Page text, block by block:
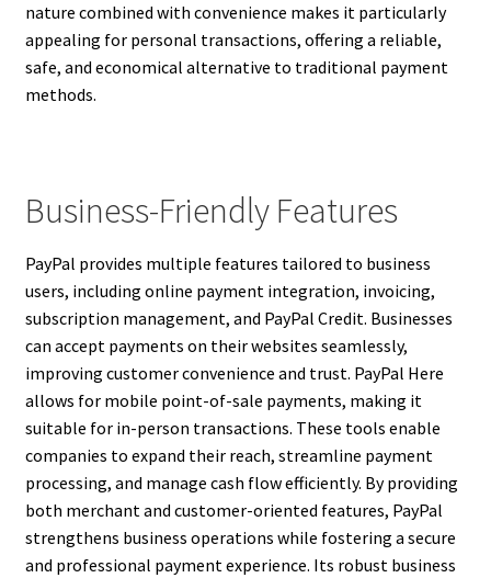
nature combined with convenience makes it particularly
appealing for personal transactions, offering a reliable,
safe, and economical alternative to traditional payment
methods.
Business-Friendly Features
PayPal provides multiple features tailored to business
users, including online payment integration, invoicing,
subscription management, and PayPal Credit. Businesses
can accept payments on their websites seamlessly,
improving customer convenience and trust. PayPal Here
allows for mobile point-of-sale payments, making it
suitable for in-person transactions. These tools enable
companies to expand their reach, streamline payment
processing, and manage cash flow efficiently. By providing
both merchant and customer-oriented features, PayPal
strengthens business operations while fostering a secure
and professional payment experience. Its robust business